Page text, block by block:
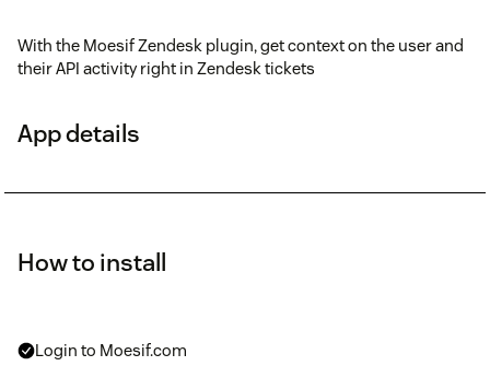
With the Moesif Zendesk plugin, get context on the user and
their API activity right in Zendesk tickets
App details
How to install
Login to Moesif.com